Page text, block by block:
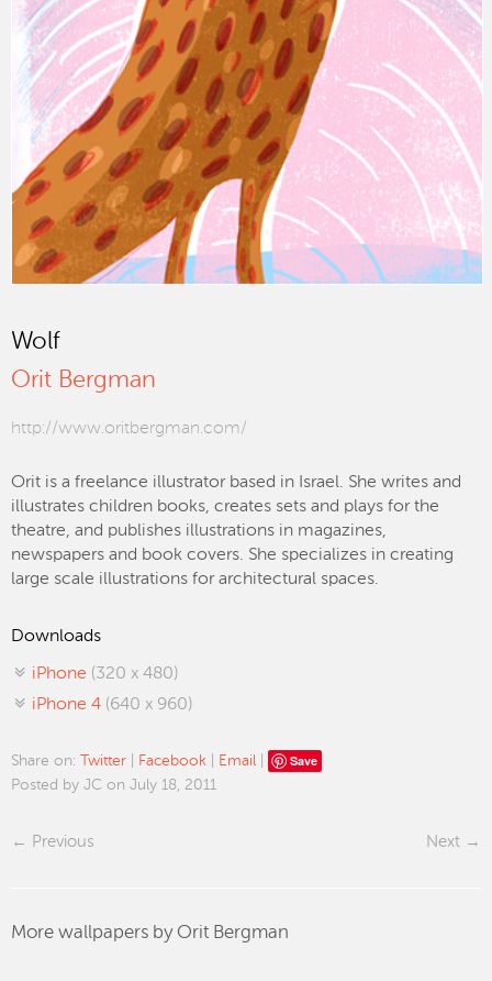
Wolf
Orit Bergman
http://www.oritbergman.com/
Orit is a freelance illustrator based in Israel. She writes and
illustrates children books, creates sets and plays for the
theatre, and publishes illustrations in magazines,
newspapers and book covers. She specializes in creating
large scale illustrations for architectural spaces.
Downloads
iPhone (320 x 480)
iPhone 4 (640 x 960)
Share on: Twitter Facebook Email Save
Posted by JC on July 18, 2011
Previous Next
More wallpapers by Orit Bergman